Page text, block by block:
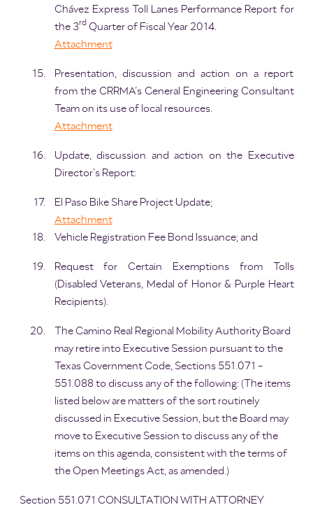
Chávez Express Toll Lanes Performance Report for
the 3rdQuarter of Fiscal Year 2014.
Attachment
Presentation, discussion and action on a report
from the CRRMA’s General Engineering Consultant
Team on its use of local resources.
Attachment
Update, discussion and action on the Executive
Director’s Report:
El Paso Bike Share Project Update;
Attachment
Vehicle Registration Fee Bond Issuance; and
Request for Certain Exemptions from Tolls
(Disabled Veterans, Medal of Honor & Purple Heart
Recipients).
The Camino Real Regional Mobility Authority Board
may retire into Executive Session pursuant to the
Texas Government Code, Sections 551.071 -
551.088 to discuss any of the following: (The items
listed below are matters of the sort routinely
discussed in Executive Session, but the Board may
move to Executive Session to discuss any of the
items on this agenda, consistent with the terms of
the Open Meetings Act, as amended.)
Section 551.071 CONSULTATION WITH ATTORNEY